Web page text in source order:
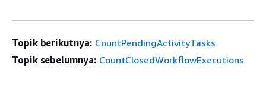
Topik berikutnya: CountPendingActivityTasks
Topik sebelumnya: CountClosedWorkflowExecutions